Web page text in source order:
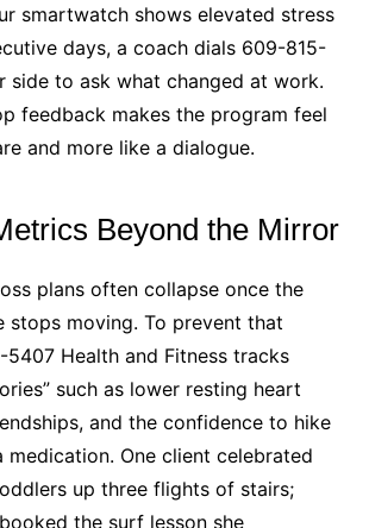
smartwatch shows elevated stress
days, a coach dials 609-815-
side to ask what changed at work.
feedback makes the program feel
and more like a dialogue.
Beyond the Mirror
plans often collapse once the
stops moving. To prevent that
5407 Health and Fitness tracks
such as lower resting heart
and the confidence to hike
medication. One client celebrated
up three flights of stairs;
the surf lesson she